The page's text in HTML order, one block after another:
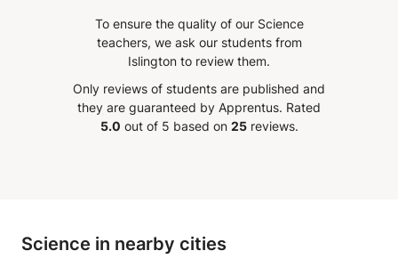
To ensure the quality of our Science
teachers, we ask our students from
Islington to review them.
Only reviews of students are published and
they are guaranteed by Apprentus. Rated
5.0 out of 5 based on 25reviews.
Science in nearby cities